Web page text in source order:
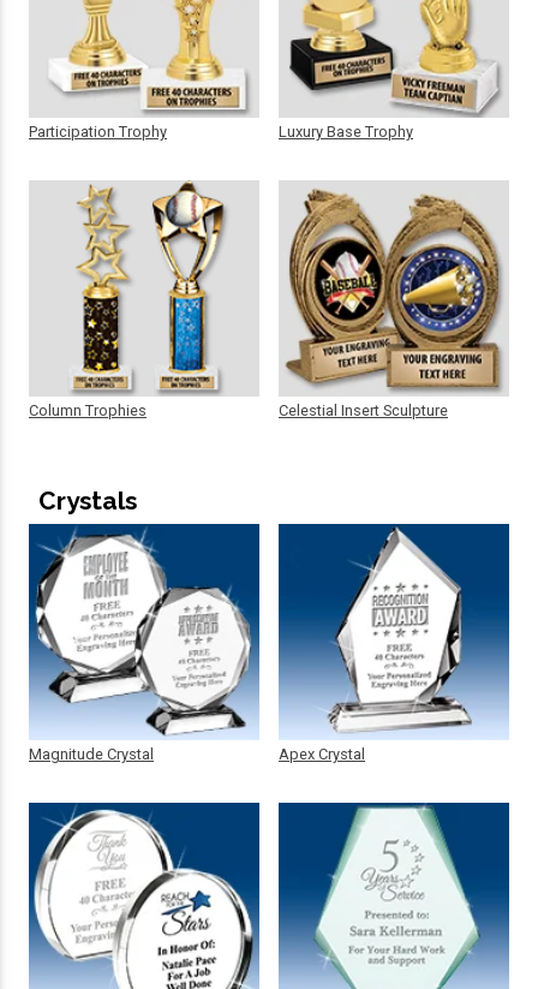
Participation Trophy
Column Trophies
Luxury Base Trophy
Celestial Insert Sculpture
Crystals
Magnitude Crystal Apex Crystal